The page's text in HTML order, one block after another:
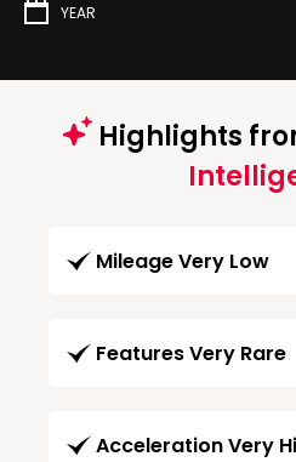
YEAR
Highlights
Mileage Very Low
Features Very Rare
Acceleration Very